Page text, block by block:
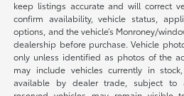
keep listings accurate and will correct
confirm availability, vehicle status,
options, and the vehicle’s Monroney/
dealership before purchase. Vehicle
only unless identified as photos of the
may include vehicles currently in
available by dealer trade, subject to